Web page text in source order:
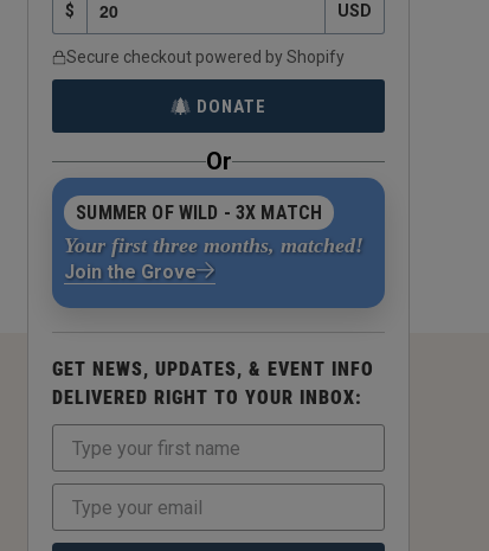
$ USD
Secure checkout powered by Shopify
DONATE
Or
SUMMER OF WILD - 3X MATCH
Your first three months, matched!
Join the Grove
GET NEWS, UPDATES, & EVENT INFO
DELIVERED RIGHT TO YOUR INBOX: